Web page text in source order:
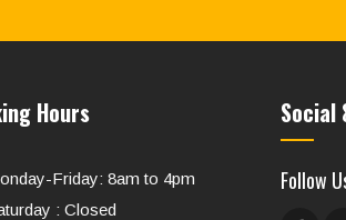
Hours
Friday: 8am to 4pm
: Closed
Social
Follow